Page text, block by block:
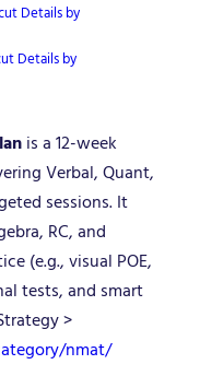
Details by
Details by
is a 12-week
Verbal, Quant,
sessions. It
RC, and
(e.g., visual POE,
tests, and smart
>
nmat/